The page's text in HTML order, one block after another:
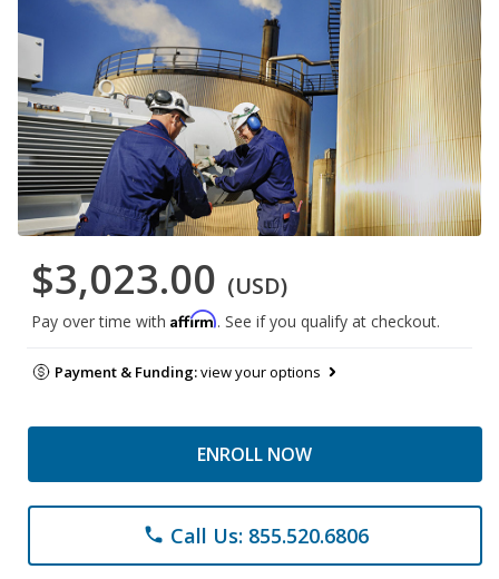
$3,023.00 (USD)
Pay over time with Affirm. See if you qualify at checkout.
Payment & Funding:view your options
ENROLL NOW
phone Call Us: 855.520.6806